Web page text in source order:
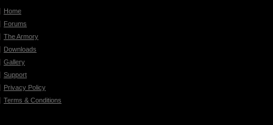
Home
Forums
The Armory
Downloads
Gallery
Support
Privacy Policy
Terms & Conditions